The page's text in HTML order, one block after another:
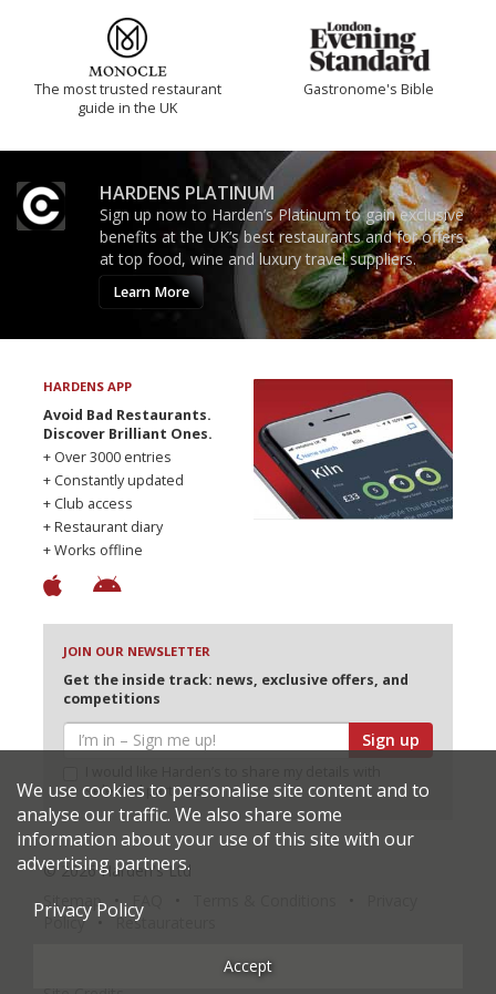
The most trusted restaurant
guide in the UK
Gastronome's Bible
HARDENS PLATINUM
Sign up now to Harden’s Platinum to gain exclusive
benefits at the UK’s best restaurants and for offers
at top food, wine and luxury travel suppliers.
Learn More
HARDENS APP
Avoid Bad Restaurants.
Discover Brilliant Ones.
+ Over 3000 entries
+ Constantly updated
+ Club access
+ Restaurant diary
+ Works offline
JOIN OUR NEWSLETTER
Get the inside track: news, exclusive offers, and
competitions
Sign up
selected partners
© 2026 Harden's Ltd
Sitemap
Policy
Restaurateurs
We use cookies to personalise site content and to
analyse our traffic. We also share some
information about your use of this site with our
advertising partners.
Privacy Policy
Accept